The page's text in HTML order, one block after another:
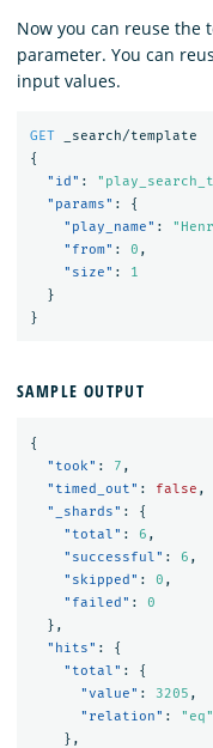
Now you can reuse the
parameter. You can
input values.
GET
_search/template
{
"id" :
"params" :
{
"play_name" :
"from" : 0 ,
"size" :
1
}
}
SAMPLE OUTPUT
{
"took" : 7 ,
"timed_out" : false ,
"_shards" :
{
"total" : 6 ,
"successful" : 6 ,
"skipped" : 0 ,
"failed" :
0
},
"hits" :
{
"total" :
{
"value" : 3205 ,
"relation" :
"eq"
},